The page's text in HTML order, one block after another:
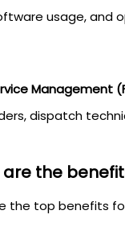
usage, and
Management
dispatch
the
the top benefits